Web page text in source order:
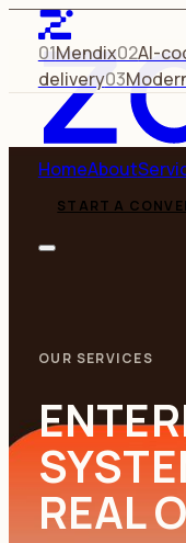
HomeAbout
START A
01Mendix02AI-
delivery03
OUR SERVICES
REAL